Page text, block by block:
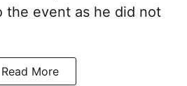
the event as he did not
Read More